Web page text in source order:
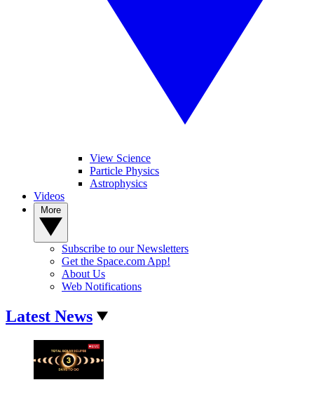
View Science
Particle Physics
Astrophysics
Videos
Subscribe to our Newsletters
Get the Space.com App!
About Us
Web Notifications
Latest News